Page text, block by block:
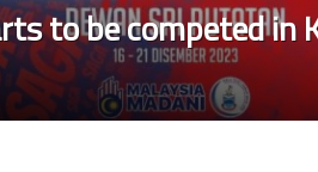
to be competed in